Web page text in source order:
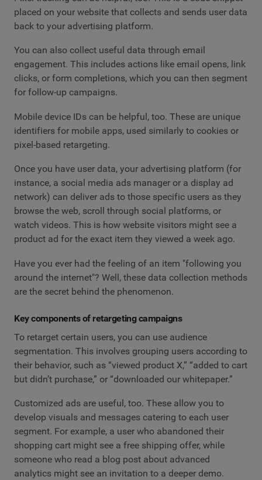
placed on your website that collects and sends user data
back to your advertising platform.
You can also collect useful data through email
engagement. This includes actions like email opens, link
clicks, or form completions, which you can then segment
for follow-up campaigns.
Mobile device IDs can be helpful, too. These are unique
identifiers for mobile apps, used similarly to cookies or
pixel-based retargeting.
Once you have user data, your advertising platform (for
instance, a social media ads manager or a display ad
network) can deliver ads to those specific users as they
browse the web, scroll through social platforms, or
watch videos. This is how website visitors might see a
product ad for the exact item they viewed a week ago.
Have you ever had the feeling of an item "following you
around the internet"? Well, these data collection methods
are the secret behind the phenomenon.
Key components of retargeting campaigns
To retarget certain users, you can use audience
segmentation. This involves grouping users according to
their behavior, such as “viewed product X,” “added to cart
but didn’t purchase,” or “downloaded our whitepaper.”
Customized ads are useful, too. These allow you to
develop visuals and messages catering to each user
segment. For example, a user who abandoned their
shopping cart might see a free shipping offer, while
someone who read a blog post about advanced
analytics might see an invitation to a deeper demo.